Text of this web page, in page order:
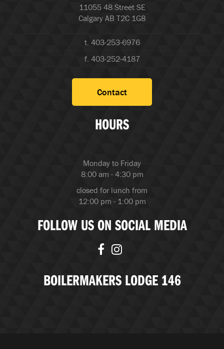
11055 48 Street SE
Calgary AB T2C 1G8
t. 403-253-6976
f. 403-252-4187
Contact
HOURS
Monday to Friday
8:00 am - 4:30 pm
closed for lunch from
12:00 pm - 1:00 pm
FOLLOW US ON SOCIAL MEDIA
BOILERMAKERS LODGE 146